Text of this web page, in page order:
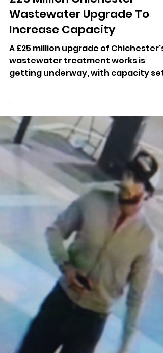
Dominic Kureen
2 days ago
£25 Million Chichester
Wastewater Upgrade To
Increase Capacity
A £25 million upgrade of Chichester's
wastewater treatment works is
getting underway, with capacity set
to increase by around 57%. The
project is expected to be completed
in spring 2029.